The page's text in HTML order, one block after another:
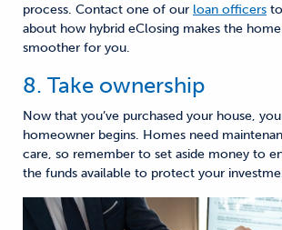
process. Contact one of our loan officers
about how hybrid eClosing makes the
smoother for you.
8. Take ownership
Now that you’ve purchased your house,
homeowner begins. Homes need
care, so remember to set aside money to
the funds available to protect your